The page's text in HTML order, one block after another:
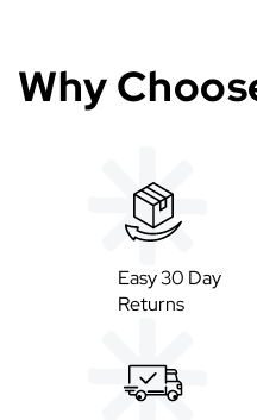
Why
Easy 30 Day
Returns